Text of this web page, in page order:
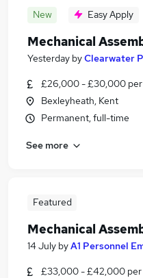
Assembler Jobs in
Assembler Jobs in
New Easy Apply
Mechanical
Yesterday byClearwater
£26,000 - £30,000 per
Bexleyheath, Kent
Permanent, full-time
See more
Featured
Mechanical
14 July byA1 Personnel
£33,000 - £42,000 per